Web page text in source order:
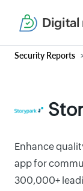
Digital
Security Reports
Enhance
app for
300,000+